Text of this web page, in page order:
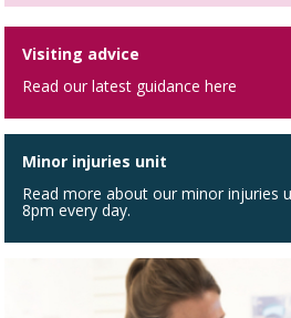
Visiting advice
Read our latest guidance here
Minor injuries unit
Read more about our minor injuries
8pm every day.